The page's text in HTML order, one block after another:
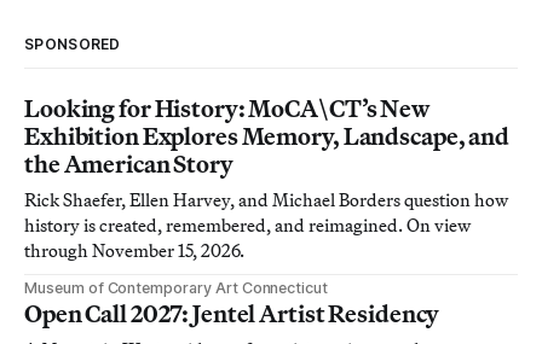
SPONSORED
Looking for History: MoCA\CT’s New
Exhibition Explores Memory, Landscape, and
the American Story
Rick Shaefer, Ellen Harvey, and Michael Borders question how
history is created, remembered, and reimagined. On view
through November 15, 2026.
Museum of Contemporary Art Connecticut
Open Call 2027: Jentel Artist Residency